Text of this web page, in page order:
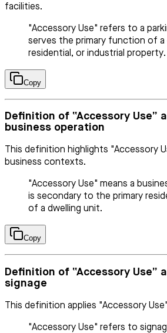
facilities.
"Accessory Use" refers to a
serves the primary function of a
residential, or industrial property.
Copy
Definition of “Accessory Use”
business operation
This definition highlights "Accessory
business contexts.
"Accessory Use" means a
is secondary to the primary
of a dwelling unit.
Copy
Definition of “Accessory Use”
signage
This definition applies "Accessory
"Accessory Use" refers to